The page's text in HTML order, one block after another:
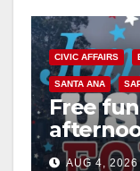
CIVIC AFFAIRS
SANTA ANA
Free
Night
AUG 4, 2026